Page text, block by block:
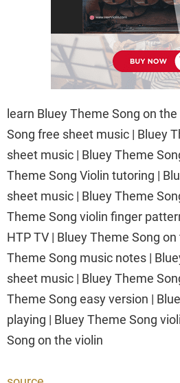
learn Bluey Theme Song on
Song free sheet music | Bluey
sheet music | Bluey Theme
Theme Song Violin tutoring |
sheet music | Bluey Theme
Theme Song violin finger
HTP TV | Bluey Theme Song
Theme Song music notes |
sheet music | Bluey Theme
Theme Song easy version |
playing | Bluey Theme Song
Song on the violin